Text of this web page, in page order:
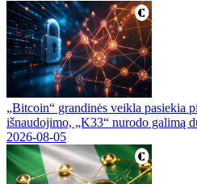
„Bitcoin“ grandinės veikla pasiekia
išnaudojimo, „K33“ nurodo galimą
2026-08-05